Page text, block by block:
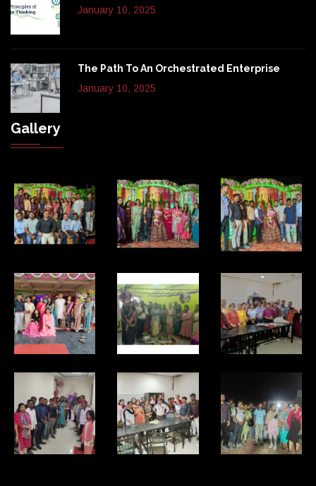
January 10, 2025
The Path To An Orchestrated Enterprise
January 10, 2025
Gallery